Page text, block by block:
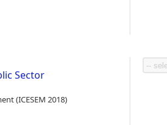
Sector
(ICESEM 2018)